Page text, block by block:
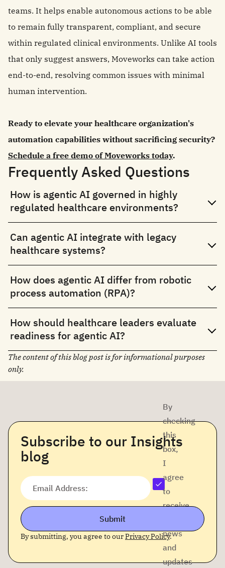
teams. It helps enable autonomous actions to be able
to remain fully transparent, compliant, and secure
within regulated clinical environments. Unlike AI tools
that only suggest answers, Moveworks can take action
end-to-end, resolving common issues with minimal
human intervention.
Ready to elevate your healthcare organization's
automation capabilities without sacrificing security?
Schedule a free demo of Moveworks today.
Frequently Asked Questions
How is agentic AI governed in highly
regulated healthcare environments?
Can agentic AI integrate with legacy
healthcare systems?
How does agentic AI differ from robotic
process automation (RPA)?
How should healthcare leaders evaluate
readiness for agentic AI?
The content of this blog post is for informational purposes
only.
Subscribe to our Insights
blog
Email Address:
By
checking
this
box,
I
agree
to
receive
news
and
updates
By submitting, you agree to ourPrivacy Policy.
Submit